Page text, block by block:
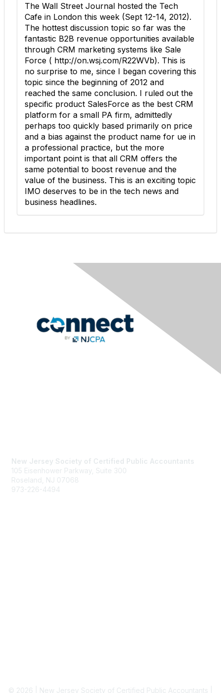
The Wall Street Journal hosted the Tech
Cafe in London this week (Sept 12-14, 2012).
The hottest discussion topic so far was the
fantastic B2B revenue opportunities available
through CRM marketing systems like Sale
Force ( http://on.wsj.com/R22WVb). This is
no surprise to me, since I began covering this
topic since the beginning of 2012 and
reached the same conclusion. I ruled out the
specific product SalesForce as the best CRM
platform for a small PA firm, admittedly
perhaps too quickly based primarily on price
and a bias against the product name for ue in
a professional practice, but the more
important point is that all CRM offers the
same potential to boost revenue and the
value of the business. This is an exciting topic
IMO deserves to be in the tech news and
business headlines.
New Jersey Society of Certified Public Accountants
105 Eisenhower Parkway, Suite 300
Roseland, NJ 07068
973-226-4494
© 2026 | New Jersey Society of Certified Public Accountants |